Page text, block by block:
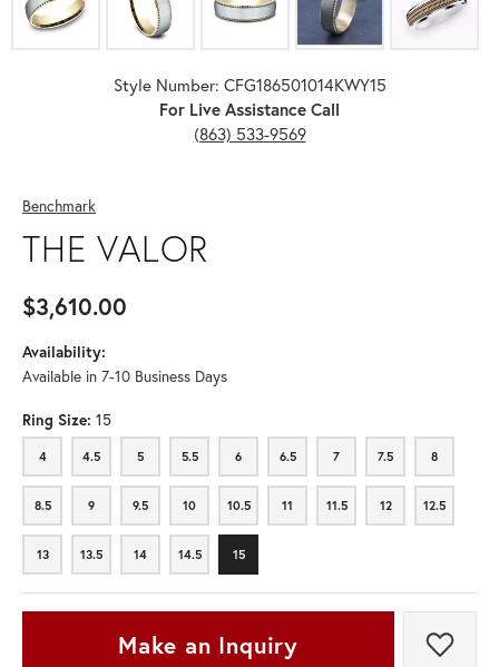
Style Number: CFG186501014KWY15
For Live Assistance Call
(863) 533-9569
Benchmark
THE VALOR
$3,610.00
Availability:
Available in 7-10 Business Days
Ring Size: 15
4
4 4.5
4.5 5
5 5.5
5.5 6
6 6.5
6.5 7
7 7.5
7.5 8
8
8.5
8.5 9
9 9.5
9.5 10
10 10.5
10.5 11
11 11.5
11.5 12
12 12.5
12.5
13
13 13.5
13.5 14
14 14.5
14.5 15
15
Make an Inquiry Add